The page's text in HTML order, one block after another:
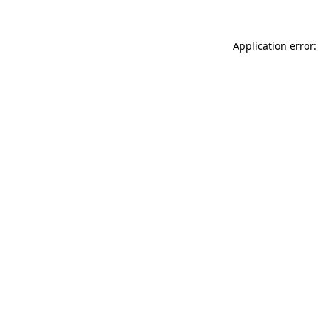
Application